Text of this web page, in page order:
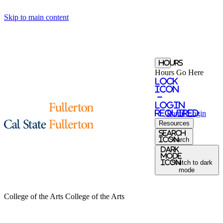
Skip to main content
Hours
Hours Go Here
Lock
Icon
-
login
required
Portal Login
Resources
search
iconSearch
Dark
Mode
iconSwitch to dark
mode
College of the Arts College of the Arts